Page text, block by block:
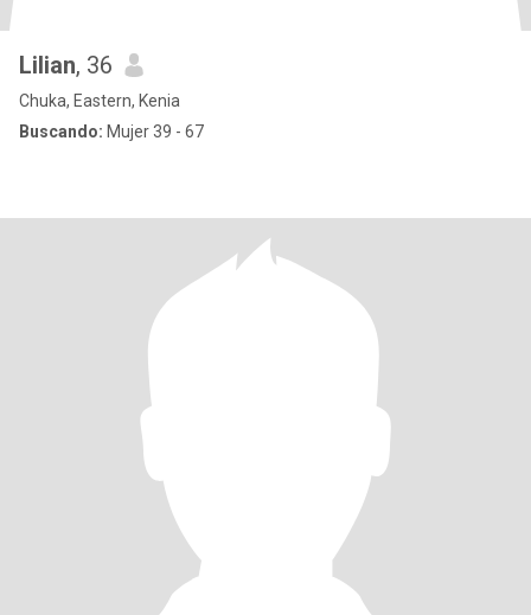
Lilian, 36
Chuka, Eastern, Kenia
Buscando: Mujer 39 - 67